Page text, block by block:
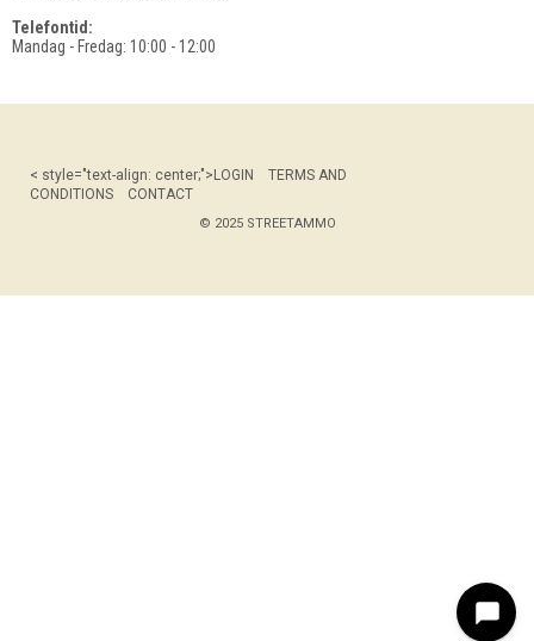
Telefontid:
Mandag - Fredag: 10:00 - 12:00
< style="text-align: center;">LOGIN
TERMS AND
CONDITIONS
CONTACT
© 2025 STREETAMMO